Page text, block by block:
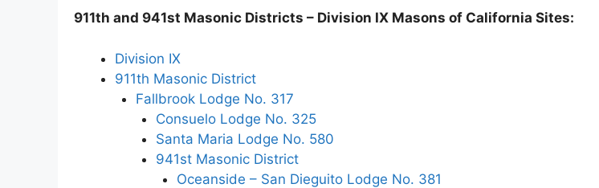
911th and 941st Masonic Districts – Division IX Masons of California Sites:
Division IX
911th Masonic District
Fallbrook Lodge No. 317
Consuelo Lodge No. 325
Santa Maria Lodge No. 580
941st Masonic District
Oceanside – San Dieguito Lodge No. 381